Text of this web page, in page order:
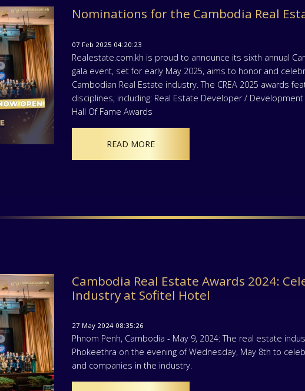
Nominations for the Cambodia Real
07 Feb 2025 04:20:23
Realestate.com.kh is proud to announce its sixth annual
gala event, set for early May 2025, aims to honor and
Cambodian Real Estate industry. The CREA 2025 awards
disciplines, including: Real Estate Developer /
Hall Of Fame Awards
READ MORE
Cambodia Real Estate Awards 2024:
Industry at Sofitel Hotel
27 May 2024 08:35:26
Phnom Penh, Cambodia - May 9, 2024: The real estate
Phokeethra on the evening of Wednesday, May 8th to
and companies in the industry.